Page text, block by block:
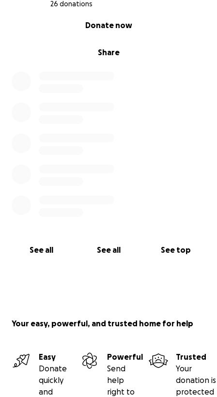
26 donations
Share
Donate now
See all See all See top
Your easy, powerful, and trusted home for help
Easy
Donate
quickly
and
Powerful
Send
help
right to
Trusted
Your
donation is
protected